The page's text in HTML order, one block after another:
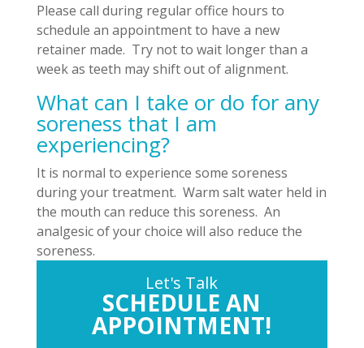
Please call during regular office hours to
schedule an appointment to have a new
retainer made. Try not to wait longer than a
week as teeth may shift out of alignment.
What can I take or do for any
soreness that I am
experiencing?
It is normal to experience some soreness
during your treatment. Warm salt water held in
the mouth can reduce this soreness. An
analgesic of your choice will also reduce the
soreness.
Let's Talk
SCHEDULE AN
APPOINTMENT!